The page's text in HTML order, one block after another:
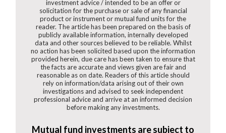
investment advice / intended to be an offer or
solicitation for the purchase or sale of any financial
product or instrument or mutual fund units for the
reader. The article has been prepared on the basis of
publicly available information, internally developed
data and other sources believed to be reliable. Whilst
no action has been solicited based upon the information
provided herein, due care has been taken to ensure that
the facts are accurate and views given are fair and
reasonable as on date. Readers of this article should
rely on information/data arising out of their own
investigations and advised to seek independent
professional advice and arrive at an informed decision
before making any investments.
Mutual fund investments are subject to